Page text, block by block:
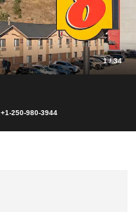
1/34
+1-250-980-3944